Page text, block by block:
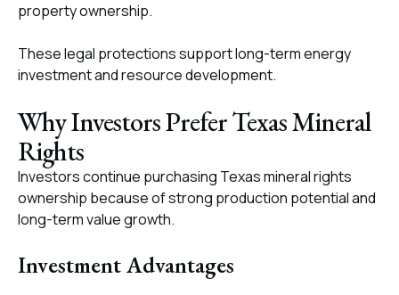
property ownership.
These legal protections support long-term energy
investment and resource development.
Why Investors Prefer Texas Mineral
Rights
Investors continue purchasing Texas mineral rights
ownership because of strong production potential and
long-term value growth.
Investment Advantages